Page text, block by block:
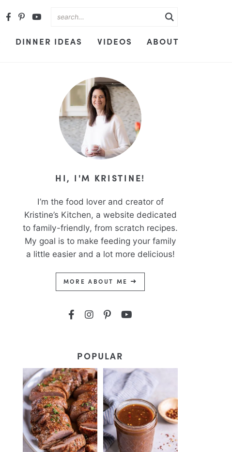
DINNER IDEAS VIDEOS ABOUT
HI, I'M KRISTINE!
I’m the food lover and creator of
Kristine’s Kitchen, a website dedicated
to family-friendly, from scratch recipes.
My goal is to make feeding your family
a little easier and a lot more delicious!
MORE ABOUT ME
POPULAR